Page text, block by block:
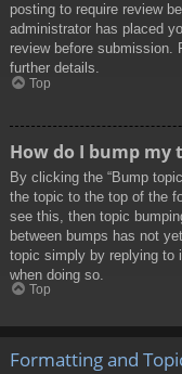
posting to require review
administrator has placed
review before submission.
further details.
Top
How do I bump my
By clicking the “Bump
the topic to the top of the
see this, then topic
between bumps has not
topic simply by replying to
when doing so.
Top
Formatting and